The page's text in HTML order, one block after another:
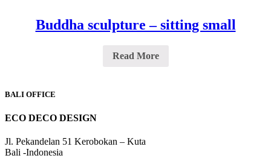
Buddha sculpture – sitting small
Read More
BALI OFFICE
ECO DECO DESIGN
Jl. Pekandelan 51 Kerobokan – Kuta
Bali -Indonesia